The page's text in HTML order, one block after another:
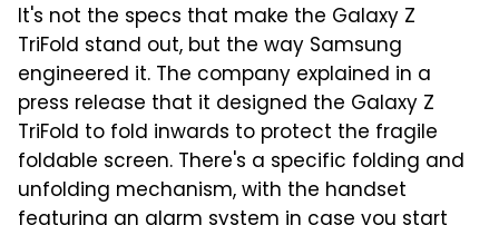
It's not the specs that make the Galaxy Z
TriFold stand out, but the way Samsung
engineered it. The company explained in a
press release that it designed the Galaxy Z
TriFold to fold inwards to protect the fragile
foldable screen. There's a specific folding and
unfolding mechanism, with the handset